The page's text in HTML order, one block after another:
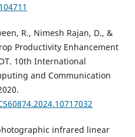
R., Nimesh Rajan, D., &
Productivity Enhancement
10th International
and Communication
infrared linear